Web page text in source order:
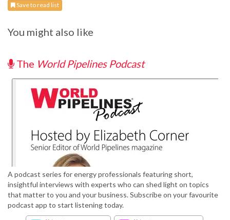
Save to read list
You might also like
The World Pipelines Podcast
A podcast series for energy professionals featuring short,
insightful interviews with experts who can shed light on topics
that matter to you and your business. Subscribe on your favourite
podcast app to start listening today.